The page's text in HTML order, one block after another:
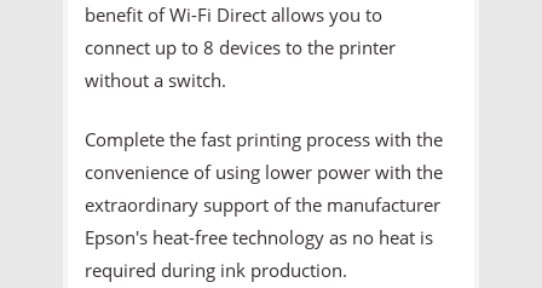
benefit of Wi-Fi Direct allows you to
connect up to 8 devices to the printer
without a switch.
Complete the fast printing process with the
convenience of using lower power with the
extraordinary support of the manufacturer
Epson's heat-free technology as no heat is
required during ink production.